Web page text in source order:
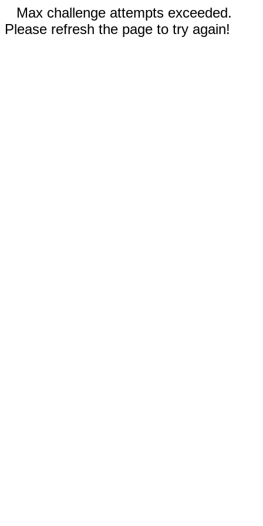
Max challenge attempts exceeded.
Please refresh the page to try again!